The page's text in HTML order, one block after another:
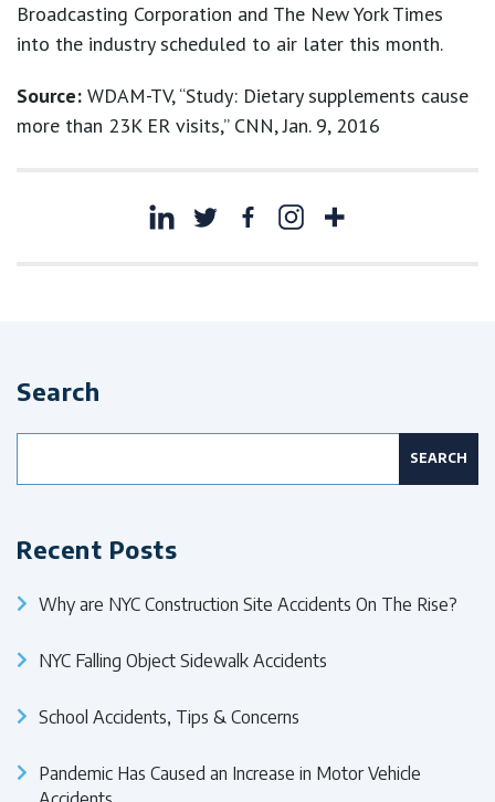
Broadcasting Corporation and The New York Times
into the industry scheduled to air later this month.
Source: WDAM-TV, “Study: Dietary supplements cause
more than 23K ER visits,” CNN, Jan. 9, 2016
Search
Recent Posts
Why are NYC Construction Site Accidents On The Rise?
NYC Falling Object Sidewalk Accidents
School Accidents, Tips & Concerns
Pandemic Has Caused an Increase in Motor Vehicle